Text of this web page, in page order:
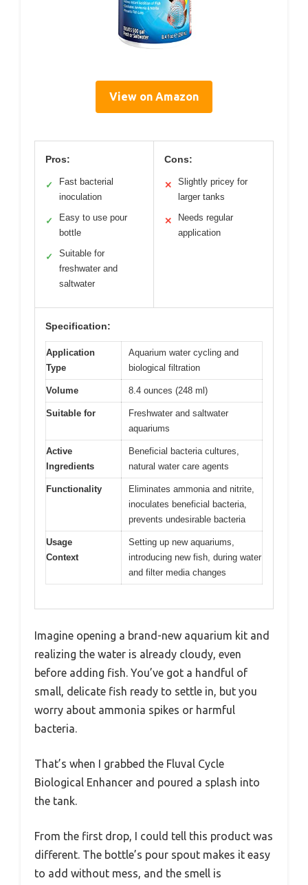
View on Amazon
Pros:
✓
Fast bacterial
inoculation
✓
Easy to use pour
bottle
✓
Suitable for
freshwater and
saltwater
Cons:
✕
Slightly pricey for
larger tanks
✕
Needs regular
application
Specification:
Application
Type
Aquarium water cycling and
biological filtration
Volume 8.4 ounces (248 ml)
Suitable for
Freshwater and saltwater
aquariums
Active
Ingredients
Beneficial bacteria cultures,
natural water care agents
Functionality
Eliminates ammonia and nitrite,
inoculates beneficial bacteria,
prevents undesirable bacteria
Usage
Context
Setting up new aquariums,
introducing new fish, during water
and filter media changes
Imagine opening a brand-new aquarium kit and
realizing the water is already cloudy, even
before adding fish. You’ve got a handful of
small, delicate fish ready to settle in, but you
worry about ammonia spikes or harmful
bacteria.
That’s when I grabbed the Fluval Cycle
Biological Enhancer and poured a splash into
the tank.
From the first drop, I could tell this product was
different. The bottle’s pour spout makes it easy
to add without mess, and the smell is